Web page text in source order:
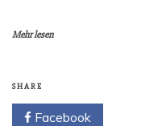
Mehr lesen
SHARE
Facebook